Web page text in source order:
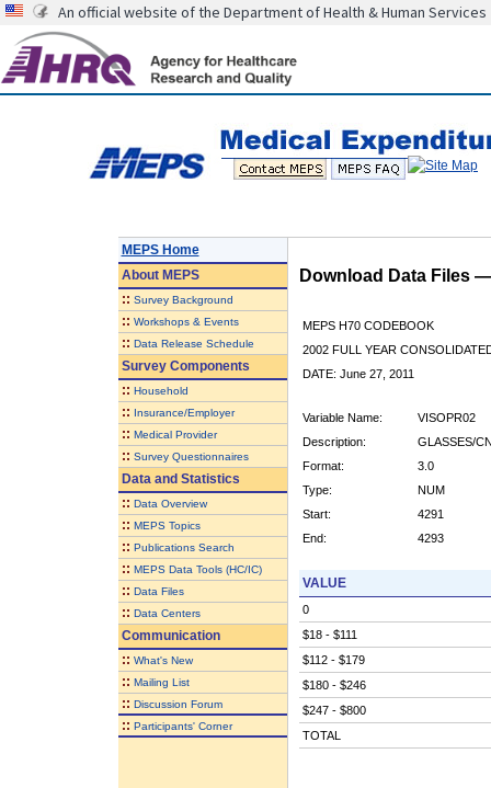
An official website of the Department of Health & Human Services
MEPS Home
AboutMEPS
:: Survey Background
:: Workshops & Events
:: Data Release Schedule
Survey Components
:: Household
:: Insurance/Employer
:: Medical Provider
:: Survey Questionnaires
Data and Statistics
:: Data Overview
:: MEPS Topics
:: Publications Search
:: MEPS Data Tools (HC/IC)
:: Data Files
:: Data Centers
Communication
:: What's New
:: Mailing List
:: Discussion Forum
:: Participants' Corner
Download Data Files
MEPS H70 CODEBOOK
2002 FULL YEAR
DATE: June 27, 2011
Variable Name:
VISOPR02
Description:
GLASSES/
Format:
3.0
Type:
NUM
Start:
4291
End:
4293
VALUE
0
$18 - $111
$112 - $179
$180 - $246
$247 - $800
TOTAL